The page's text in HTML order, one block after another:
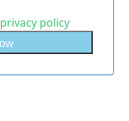
privacy policy